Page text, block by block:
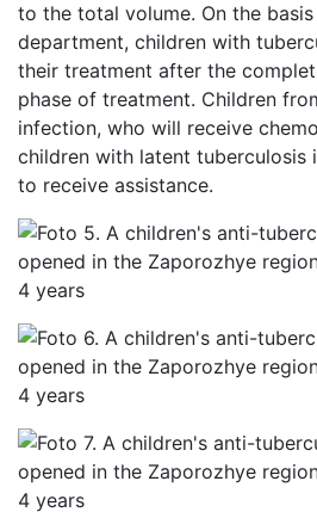
to the total volume. On the
department, children with
their treatment after the
phase of treatment. Children
infection, who will receive
children with latent tuberculosis
to receive assistance.